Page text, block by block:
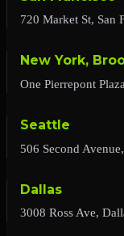
720 Market St, San
New York,
One Pierrepont
Seattle
506 Second
Dallas
3008 Ross Ave,